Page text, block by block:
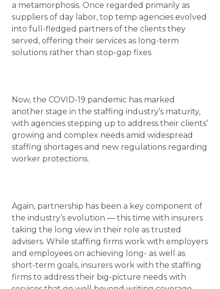
a metamorphosis. Once regarded primarily as
suppliers of day labor, top temp agencies evolved
into full-fledged partners of the clients they
served, offering their services as long-term
solutions rather than stop-gap fixes.
Now, the COVID-19 pandemic has marked
another stage in the staffing industry’s maturity,
with agencies stepping up to address their clients’
growing and complex needs amid widespread
staffing shortages and new regulations regarding
worker protections.
Again, partnership has been a key component of
the industry’s evolution — this time with insurers
taking the long view in their role as trusted
advisers. While staffing firms work with employers
and employees on achieving long- as well as
short-term goals, insurers work with the staffing
firms to address their big-picture needs with